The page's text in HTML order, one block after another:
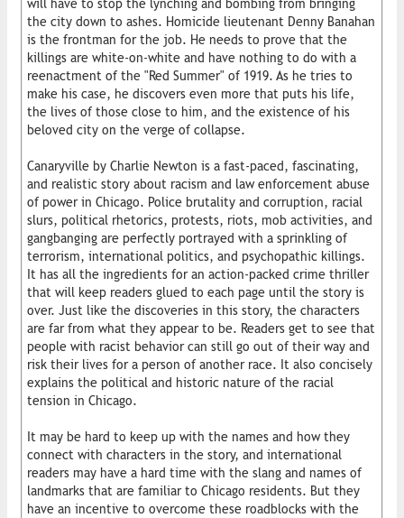
will have to stop the lynching and bombing from bringing
the city down to ashes. Homicide lieutenant Denny Banahan
is the frontman for the job. He needs to prove that the
killings are white-on-white and have nothing to do with a
reenactment of the "Red Summer" of 1919. As he tries to
make his case, he discovers even more that puts his life,
the lives of those close to him, and the existence of his
beloved city on the verge of collapse.
Canaryville by Charlie Newton is a fast-paced, fascinating,
and realistic story about racism and law enforcement abuse
of power in Chicago. Police brutality and corruption, racial
slurs, political rhetorics, protests, riots, mob activities, and
gangbanging are perfectly portrayed with a sprinkling of
terrorism, international politics, and psychopathic killings.
It has all the ingredients for an action-packed crime thriller
that will keep readers glued to each page until the story is
over. Just like the discoveries in this story, the characters
are far from what they appear to be. Readers get to see that
people with racist behavior can still go out of their way and
risk their lives for a person of another race. It also concisely
explains the political and historic nature of the racial
tension in Chicago.
It may be hard to keep up with the names and how they
connect with characters in the story, and international
readers may have a hard time with the slang and names of
landmarks that are familiar to Chicago residents. But they
have an incentive to overcome these roadblocks with the